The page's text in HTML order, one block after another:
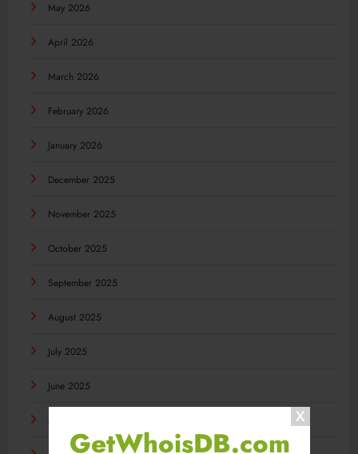
GetWhoisDB.com
May 2026
April 2026
March 2026
February 2026
January 2026
December 2025
November 2025
October 2025
September 2025
August 2025
July 2025
June 2025
May 2025